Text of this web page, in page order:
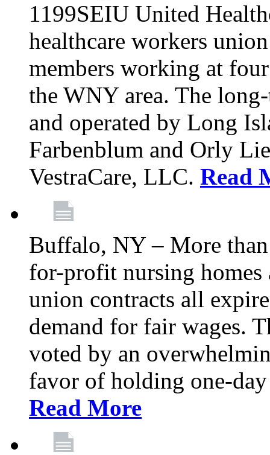
1199SEIU United
healthcare workers
members working at
the WNY area. The
and operated by Long
Farbenblum and Orly
VestraCare, LLC. Read
Buffalo, NY – More
for-profit nursing homes
union contracts all
demand for fair wages.
voted by an
favor of holding one-
Read More